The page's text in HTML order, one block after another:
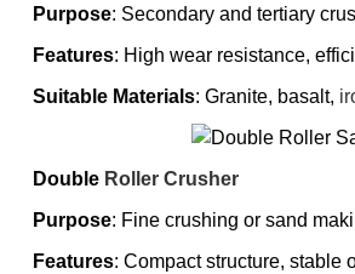
Purpose: Secondary and tertiary
Features: High wear resistance,
Suitable Materials: Granite, basalt,
Double Roller Crusher
Purpose: Fine crushing or sand
Features: Compact structure, stable